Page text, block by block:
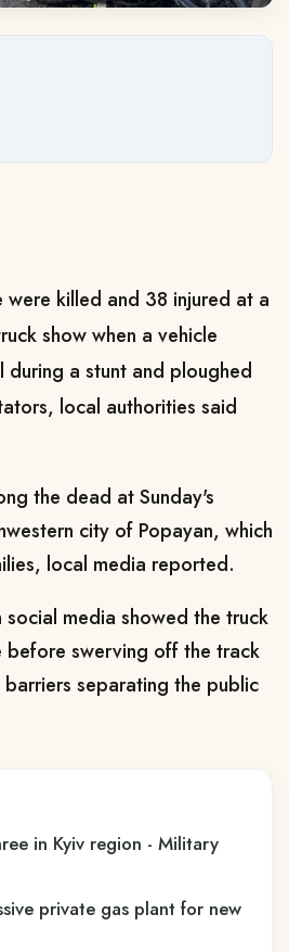
killed and 38 injured at a
show when a vehicle
a stunt and ploughed
local authorities said
the dead at Sunday's
city of Popayan, which
local media reported.
social media showed the truck
before swerving off the track
separating the public
in Kyiv region - Military
private gas plant for new